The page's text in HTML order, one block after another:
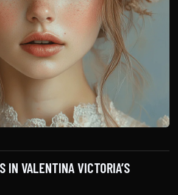
IN VALENTINA VICTORIA’S